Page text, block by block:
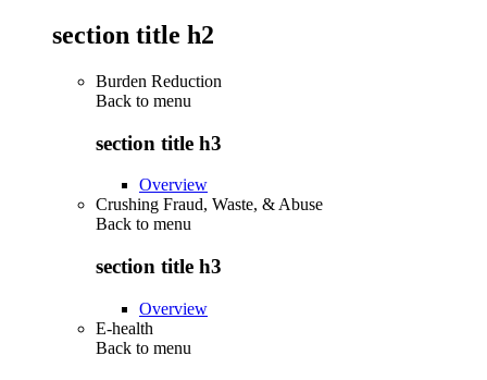
section title h2
Burden Reduction
Back to menu
section title h3
Overview
Crushing Fraud, Waste, & Abuse
Back to menu
section title h3
Overview
E-health
Back to menu